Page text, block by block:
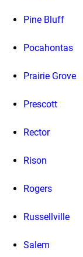
Pine Bluff
Pocahontas
Prairie Grove
Prescott
Rector
Rison
Rogers
Russellville
Salem